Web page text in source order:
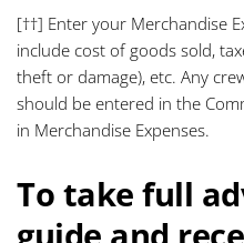
[††] Enter your Merchandise
include cost of goods sold,
theft or damage), etc. Any
should be entered in the
in Merchandise Expenses.
To take full
guide and